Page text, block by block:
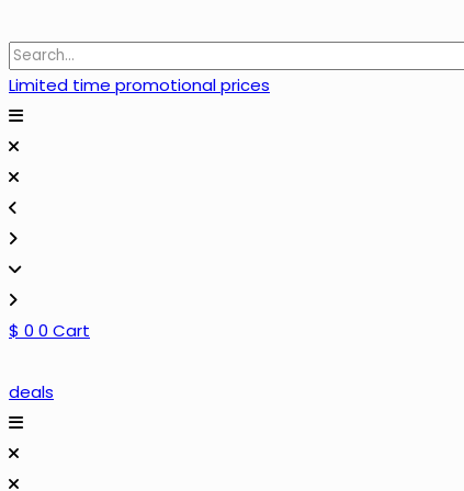
Limited time promotional prices
$ 0 0 Cart
deals